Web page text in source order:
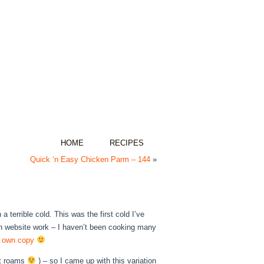
HOME
RECIPES
Quick ‘n Easy Chicken Parm – 144 »
terrible cold. This was the first cold I’ve
work – I haven’t been cooking many
copy
roams ) – so I came up with this variation